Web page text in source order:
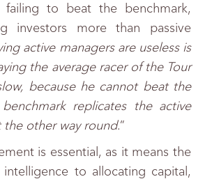
failing to beat the benchmark,
investors more than passive
active managers are useless is
the average racer of the Tour
because he cannot beat the
replicates the active
the other way round.”
is essential, as it means the
to allocating capital,